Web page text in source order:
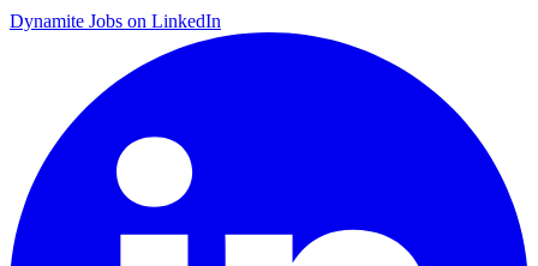
Dynamite Jobs on LinkedIn